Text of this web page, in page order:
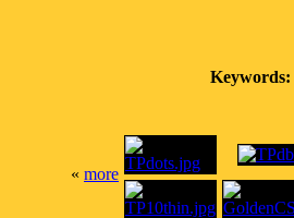
Keywords:
« more